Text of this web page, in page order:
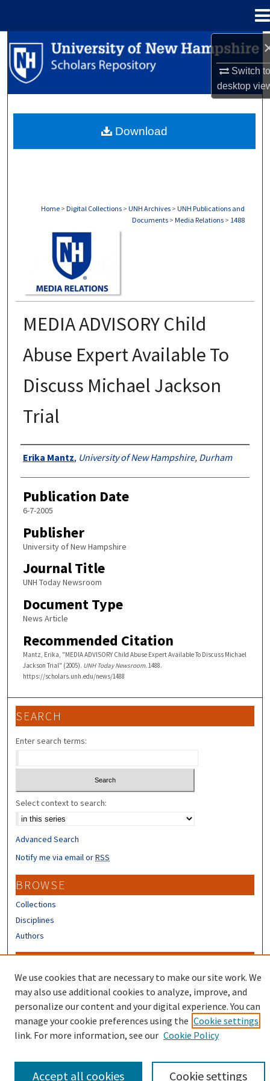
Switch
desktop
Search
Browse Collections
About
Home > Digital Collections > UNH Archives > UNH Publications and
Documents > Media Relations > 1488
MEDIA ADVISORY Child
Abuse Expert Available To
Discuss Michael Jackson
Trial
Authors
Erika Mantz, University of New Hampshire, Durham
Publication Date
6-7-2005
Publisher
University of New Hampshire
Journal Title
UNH Today Newsroom
Document Type
News Article
Recommended Citation
Mantz, Erika, "MEDIA ADVISORY Child Abuse Expert Available To Discuss Michael
Jackson Trial" (2005). UNH Today Newsroom. 1488.
https://scholars.unh.edu/news/1488
Download
SEARCH
Enter search terms:
Select context to search:
Advanced Search
Notify me via email orRSS
BROWSE
Collections
Disciplines
Authors
Author FAQ
Submit Research
We use cookies that are necessary to make our site work. We
may also use additional cookies to analyze, improve, and
personalize our content and your digital experience. You can
manage your cookie preferences using the Cookie settings
link. For more information, see our Cookie Policy
Cookie settings
Accept all cookies